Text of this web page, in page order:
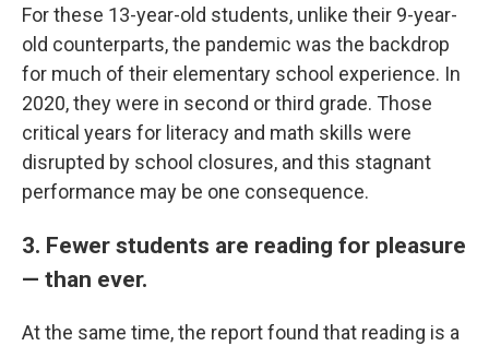
For these 13-year-old students, unlike their 9-year-
old counterparts, the pandemic was the backdrop
for much of their elementary school experience. In
2020, they were in second or third grade. Those
critical years for literacy and math skills were
disrupted by school closures, and this stagnant
performance may be one consequence.
3. Fewer students are reading for pleasure
— than ever.
At the same time, the report found that reading is a